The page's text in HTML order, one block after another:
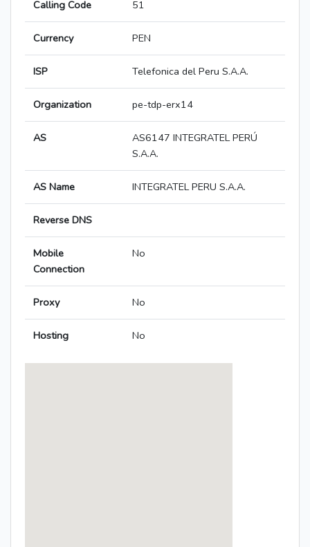
Calling Code 51
Currency PEN
ISP Telefonica del Peru S.A.A.
Organization pe-tdp-erx14
AS
AS6147 INTEGRATEL PERÚ
S.A.A.
AS Name INTEGRATEL PERU S.A.A.
Reverse DNS
Mobile
Connection
No
Proxy No
Hosting No